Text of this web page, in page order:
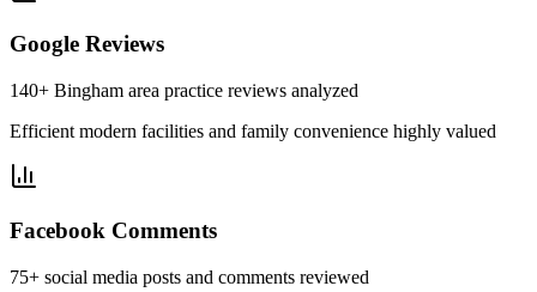
Google Reviews
140+ Bingham area practice reviews analyzed
Efficient modern facilities and family convenience highly valued
Facebook Comments
75+ social media posts and comments reviewed